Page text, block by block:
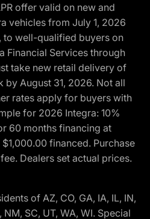
offer valid on new and
vehicles from July 1, 2026
to well-qualified buyers on
Financial Services through
take new retail delivery of
August 31, 2026. Not all
rates apply for buyers with
for 2026 Integra: 10%
60 months financing at
financed. Purchase
Dealers set actual prices.
of AZ, CO, GA, IA, IL, IN,
NM, SC, UT, WA, WI. Special